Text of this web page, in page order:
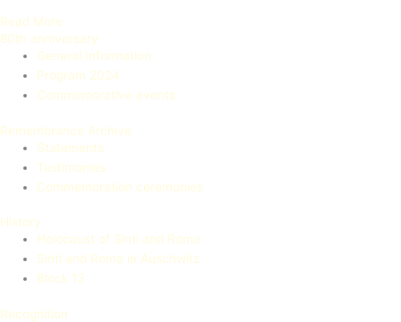
Read More
80th anniversary
General Information
Program 2024
Commemorative events
Remembrance Archive
Statements
Testimonies
Commemoration ceremonies
History
Holocaust of Sinti and Roma
Sinti and Roma in Auschwitz
Block 13
Recognition